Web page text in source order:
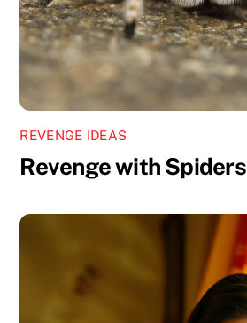
REVENGE IDEAS
Revenge with Spiders